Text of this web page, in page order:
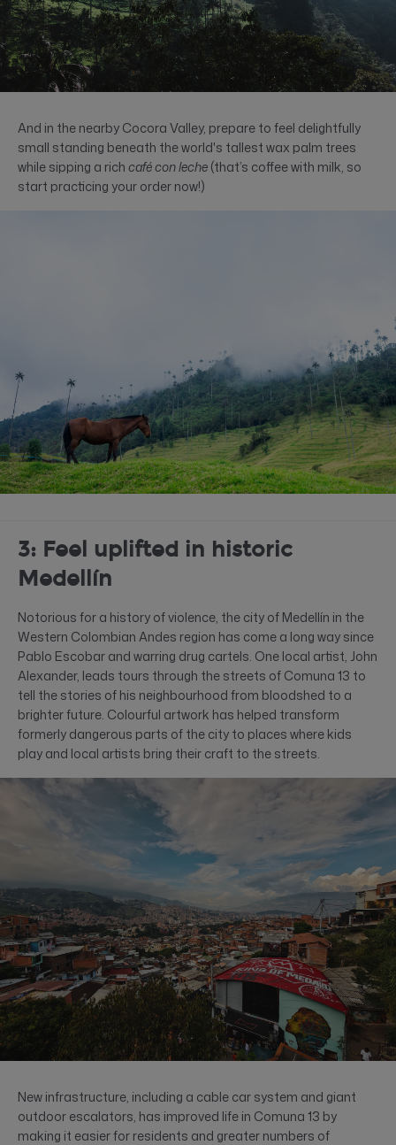
And in the nearby Cocora Valley, prepare to feel delightfully
small standing beneath the world's tallest wax palm trees
while sipping a rich café con leche (that’s coffee with milk, so
start practicing your order now!)
3: Feel uplifted in historic
Medellín
Notorious for a history of violence, the city of Medellín in the
Western Colombian Andes region has come a long way since
Pablo Escobar and warring drug cartels. One local artist, John
Alexander, leads tours through the streets of Comuna 13 to
tell the stories of his neighbourhood from bloodshed to a
brighter future. Colourful artwork has helped transform
formerly dangerous parts of the city to places where kids
play and local artists bring their craft to the streets.
New infrastructure, including a cable car system and giant
outdoor escalators, has improved life in Comuna 13 by
making it easier for residents and greater numbers of